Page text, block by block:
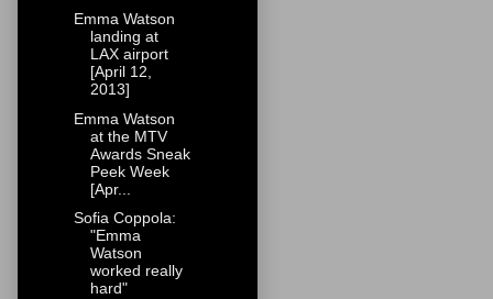
Emma Watson
landing at
LAX airport
[April 12,
2013]
Emma Watson
at the MTV
Awards Sneak
Peek Week
[Apr...
Sofia Coppola:
"Emma
Watson
worked really
hard"